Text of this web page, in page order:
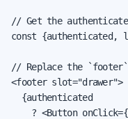
// Get the
const {authenticated,
// Replace the
<footer slot="drawer">
  {authenticated
? <Button